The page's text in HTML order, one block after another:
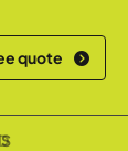
quote